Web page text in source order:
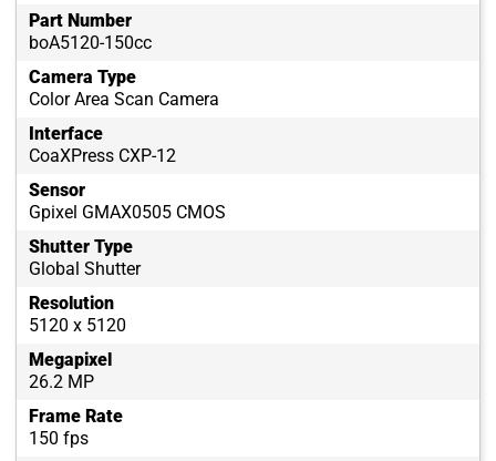
Part Number
boA5120-150cc
Camera Type
Color Area Scan Camera
Interface
CoaXPress CXP-12
Sensor
Gpixel GMAX0505 CMOS
Shutter Type
Global Shutter
Resolution
5120 x 5120
Megapixel
26.2 MP
Frame Rate
150 fps